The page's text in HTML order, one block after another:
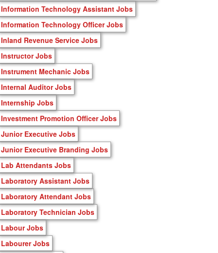
Information Technology Assistant Jobs
Information Technology Officer Jobs
Inland Revenue Service Jobs
Instructor Jobs
Instrument Mechanic Jobs
Internal Auditor Jobs
Internship Jobs
Investment Promotion Officer Jobs
Junior Executive Jobs
Junior Executive Branding Jobs
Lab Attendants Jobs
Laboratory Assistant Jobs
Laboratory Attendant Jobs
Laboratory Technician Jobs
Labour Jobs
Labourer Jobs